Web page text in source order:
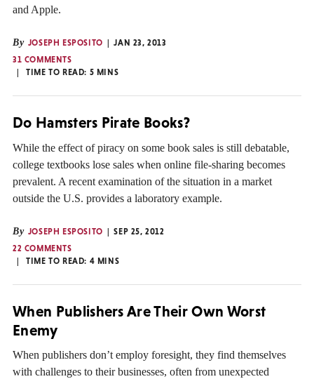
and Apple.
By JOSEPH ESPOSITO
JAN 23, 2013
31 COMMENTS
TIME TO READ: 5 MINS
Do Hamsters Pirate Books?
While the effect of piracy on some book sales is still debatable,
college textbooks lose sales when online file-sharing becomes
prevalent. A recent examination of the situation in a market
outside the U.S. provides a laboratory example.
By JOSEPH ESPOSITO
SEP 25, 2012
22 COMMENTS
TIME TO READ: 4 MINS
When Publishers Are Their Own Worst
Enemy
When publishers don’t employ foresight, they find themselves
with challenges to their businesses, often from unexpected